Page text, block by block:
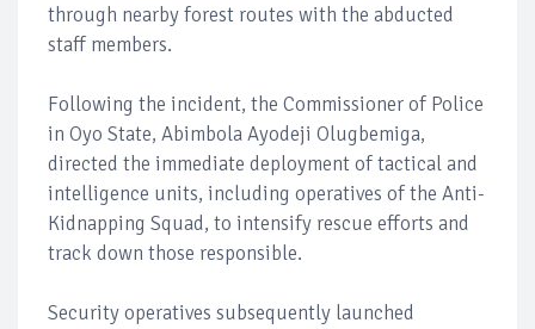
through nearby forest routes with the abducted
staff members.
Following the incident, the Commissioner of Police
in Oyo State, Abimbola Ayodeji Olugbemiga,
directed the immediate deployment of tactical and
intelligence units, including operatives of the Anti-
Kidnapping Squad, to intensify rescue efforts and
track down those responsible.
Security operatives subsequently launched